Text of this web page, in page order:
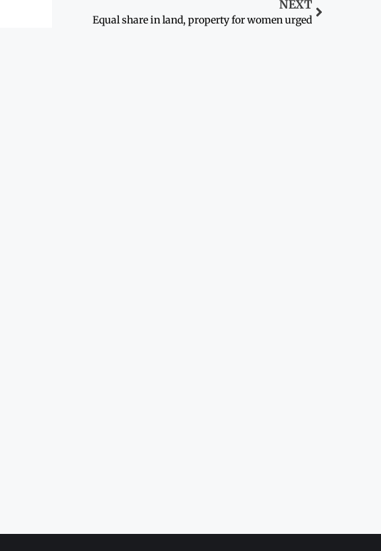
NEXT
Equal share in land, property for women urged